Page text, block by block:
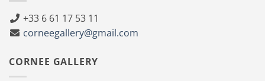
+33 6 61 17 53 11
corneegallery@gmail.com
CORNEE GALLERY